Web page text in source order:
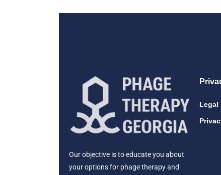
Our objective is to educate you about
your options for phage therapy and
Legal